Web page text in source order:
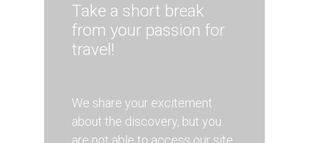
Take a short break
from your passion for
travel!
We share your excitement
about the discovery, but you
are not able to access our site